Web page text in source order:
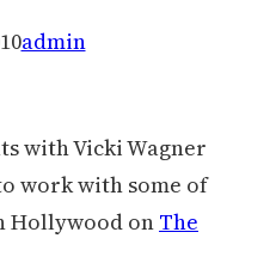
admin
with Vicki Wagner
work with some of
Hollywood on The